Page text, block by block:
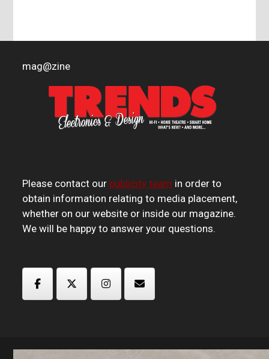
mag@zine
Please contact our publicity team in order to
obtain information relating to media placement,
whether on our website or inside our magazine.
We will be happy to answer your questions.